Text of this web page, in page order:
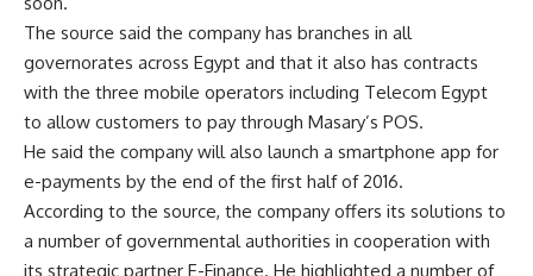
The source said the company has branches in all
governorates across Egypt and that it also has contracts
with the three mobile operators including Telecom Egypt
to allow customers to pay through Masary’s POS.
He said the company will also launch a smartphone app for
e-payments by the end of the first half of 2016.
According to the source, the company offers its solutions to
a number of governmental authorities in cooperation with
its strategic partner E-Finance. He highlighted a number of